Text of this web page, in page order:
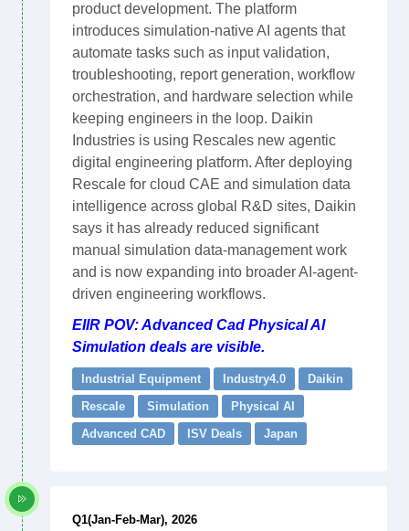
product development. The platform
introduces simulation-native AI agents that
automate tasks such as input validation,
troubleshooting, report generation, workflow
orchestration, and hardware selection while
keeping engineers in the loop. Daikin
Industries is using Rescales new agentic
digital engineering platform. After deploying
Rescale for cloud CAE and simulation data
intelligence across global R&D sites, Daikin
says it has already reduced significant
manual simulation data-management work
and is now expanding into broader AI-agent-
driven engineering workflows.
EIIR POV: Advanced Cad Physical AI
Simulation deals are visible.
Industrial Equipment Industry4.0
Daikin
Rescale
Simulation
Physical AI
Advanced CAD
ISV Deals Japan
Q1(Jan-Feb-Mar), 2026